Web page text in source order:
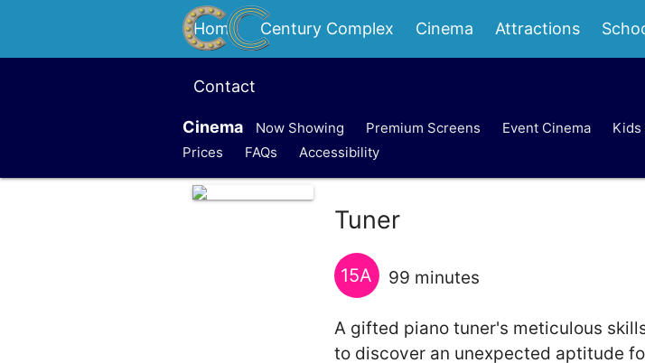
Home Century Complex Cinema Attractions
Contact
Cinema Now Showing Premium Screens Event Cinema Kids
Prices
FAQs Accessibility
Tuner
15A 99 minutes
A gifted piano tuner's meticulous
to discover an unexpected aptitude